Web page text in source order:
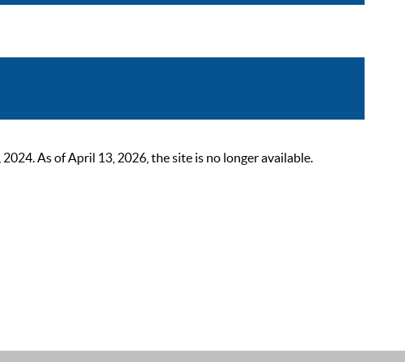
As of April 13, 2026, the site is no longer available.